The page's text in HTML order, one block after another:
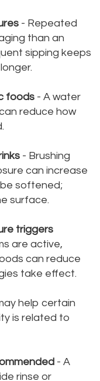
- Repeated
than an
sipping keeps
foods - A water
reduce how
- Brushing
can increase
softened;
surface.
triggers
are active,
can reduce
take effect.
help certain
is related to
- A
rinse or